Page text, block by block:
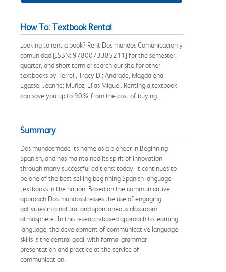
How To: Textbook Rental
Looking to rent a book? Rent Dos mundos Comunicacion y
comunidad [ISBN: 9780073385211] for the semester,
quarter, and short term or search our site for other
textbooks by Terrell, Tracy D.; Andrade, Magdalena;
Egasse, Jeanne; Muñoz, Elías Miguel. Renting a textbook
can save you up to 90% from the cost of buying.
Summary
Dos mundosmade its name as a pioneer in Beginning
Spanish, and has maintained its spirit of innovation
through many successful editions: today, it continues to
be one of the best-selling beginning Spanish language
textbooks in the nation. Based on the communicative
approach,Dos mundosstresses the use of engaging
activities in a natural and spontaneous classroom
atmosphere. In this research-based approach to learning
language, the development of communicative language
skills is the central goal, with formal grammar
presentation and practice at the service of
communication.